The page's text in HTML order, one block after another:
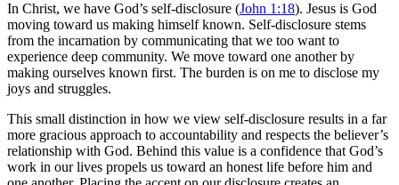
In Christ, we have God’s self-disclosure (John 1:18). Jesus is God
moving toward us making himself known. Self-disclosure stems
from the incarnation by communicating that we too want to
experience deep community. We move toward one another by
making ourselves known first. The burden is on me to disclose my
joys and struggles.
This small distinction in how we view self-disclosure results in a far
more gracious approach to accountability and respects the believer’s
relationship with God. Behind this value is a confidence that God’s
work in our lives propels us toward an honest life before him and